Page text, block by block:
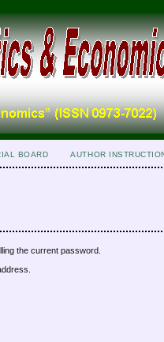
BOARD AUTHOR
the current password.